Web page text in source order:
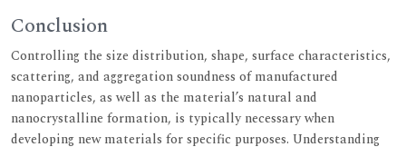
Conclusion
Controlling the size distribution, shape, surface characteristics,
scattering, and aggregation soundness of manufactured
nanoparticles, as well as the material’s natural and
nanocrystalline formation, is typically necessary when
developing new materials for specific purposes. Understanding